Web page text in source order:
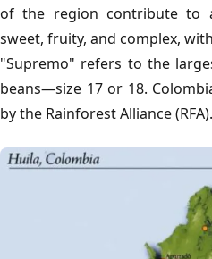
of the region contribute to
sweet, fruity, and complex,
"Supremo" refers to the
beans—size 17 or 18.
by the Rainforest Alliance (RFA).